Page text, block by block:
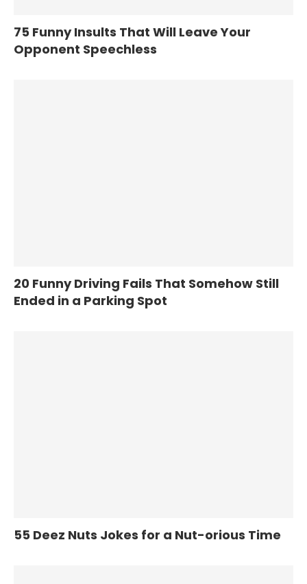
75 Funny Insults That Will Leave Your
Opponent Speechless
20 Funny Driving Fails That Somehow Still
Ended in a Parking Spot
55 Deez Nuts Jokes for a Nut-orious Time